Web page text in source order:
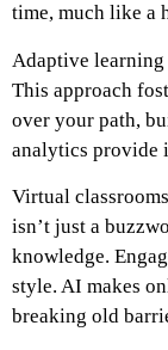
time, much like a
Adaptive
This approach
over your path,
analytics provide
Virtual
isn’t just a
knowledge.
style. AI makes
breaking old